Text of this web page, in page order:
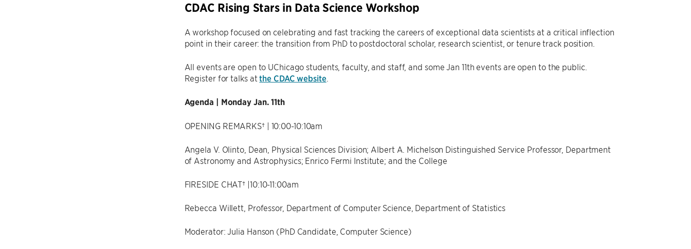
CDAC Rising Stars in Data Science Workshop
A workshop focused on celebrating and fast tracking the careers of exceptional data scientists at a critical inflection
point in their career: the transition from PhD to postdoctoral scholar, research scientist, or tenure track position.
All events are open to UChicago students, faculty, and staff, and some Jan 11th events are open to the public.
Register for talks atthe CDAC website.
Agenda | Monday Jan. 11th
OPENING REMARKS† | 10:00-10:10am
Angela V. Olinto, Dean, Physical Sciences Division; Albert A. Michelson Distinguished Service Professor, Department
of Astronomy and Astrophysics; Enrico Fermi Institute; and the College
FIRESIDE CHAT† |10:10-11:00am
Rebecca Willett, Professor, Department of Computer Science, Department of Statistics
Moderator: Julia Hanson (PhD Candidate, Computer Science)